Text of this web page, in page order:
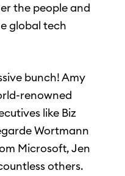
the people and
global tech
bunch! Amy
renowned
like Biz
Wortmann
Microsoft, Jen
others.